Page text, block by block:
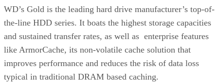
WD’s Gold is the leading hard drive manufacturer’s top-of-
the-line HDD series. It boats the highest storage capacities
and sustained transfer rates, as well as enterprise features
like ArmorCache, its non-volatile cache solution that
improves performance and reduces the risk of data loss
typical in traditional DRAM based caching.